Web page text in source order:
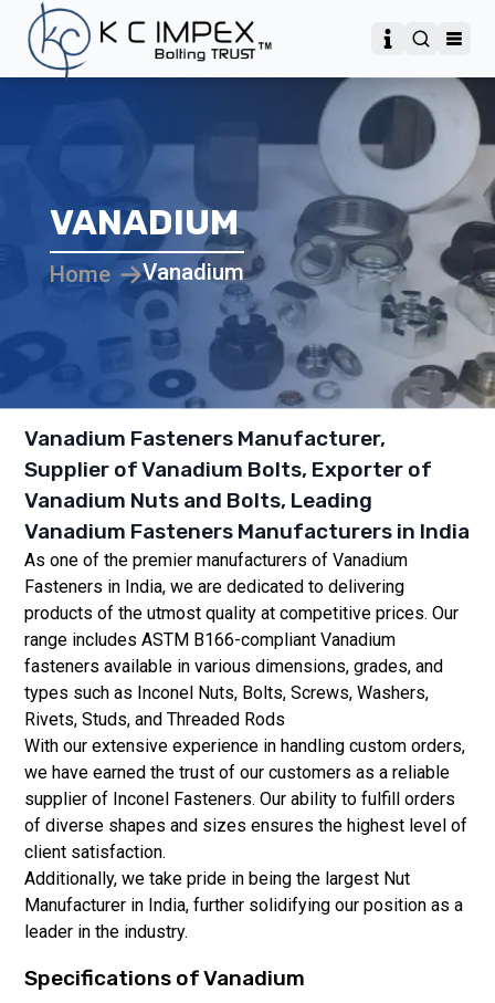
VANADIUM
Home Vanadium
Vanadium Fasteners Manufacturer,
Supplier of Vanadium Bolts, Exporter of
Vanadium Nuts and Bolts, Leading
Vanadium Fasteners Manufacturers in India
As one of the premier manufacturers of Vanadium
Fasteners in India, we are dedicated to delivering
products of the utmost quality at competitive prices. Our
range includes ASTM B166-compliant Vanadium
fasteners available in various dimensions, grades, and
types such as Inconel Nuts, Bolts, Screws, Washers,
Rivets, Studs, and Threaded Rods
With our extensive experience in handling custom orders,
we have earned the trust of our customers as a reliable
supplier of Inconel Fasteners. Our ability to fulfill orders
of diverse shapes and sizes ensures the highest level of
client satisfaction.
Additionally, we take pride in being the largest Nut
Manufacturer in India, further solidifying our position as a
leader in the industry.
Specifications ofVanadium